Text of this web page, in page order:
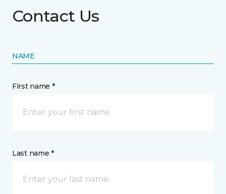
Contact Us
NAME
First name *
Last name *